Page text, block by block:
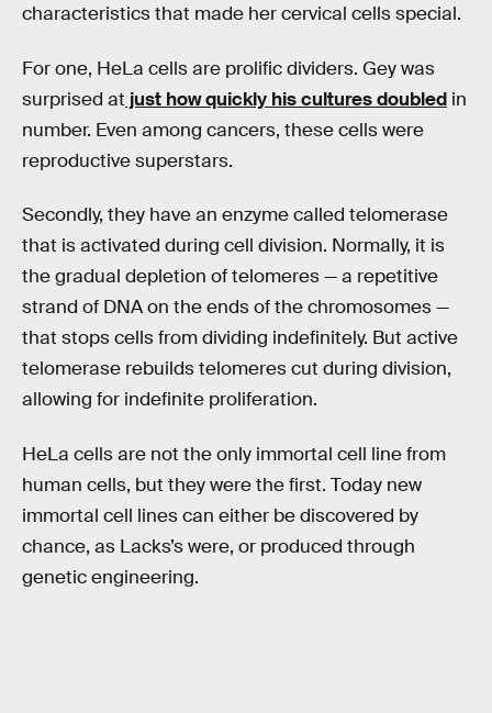
characteristics that made her cervical cells special.
For one, HeLa cells are prolific dividers. Gey was
surprised at just how quickly his cultures doubled in
number. Even among cancers, these cells were
reproductive superstars.
Secondly, they have an enzyme called telomerase
that is activated during cell division. Normally, it is
the gradual depletion of telomeres — a repetitive
strand of DNA on the ends of the chromosomes —
that stops cells from dividing indefinitely. But active
telomerase rebuilds telomeres cut during division,
allowing for indefinite proliferation.
HeLa cells are not the only immortal cell line from
human cells, but they were the first. Today new
immortal cell lines can either be discovered by
chance, as Lacks’s were, or produced through
genetic engineering.